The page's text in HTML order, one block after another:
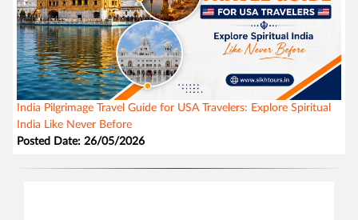
India Pilgrimage Travel Guide for USA Travelers: Explore Spiritual
India Like Never Before
Posted Date: 26/05/2026